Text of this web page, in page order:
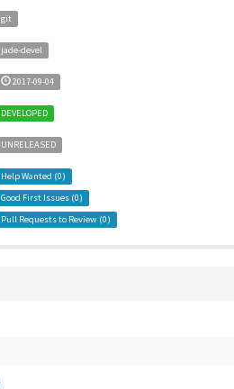
git
jade-devel
2017-09-04
DEVELOPED
UNRELEASED
Help Wanted (0)
Good First Issues (0)
Pull Requests to Review (0)